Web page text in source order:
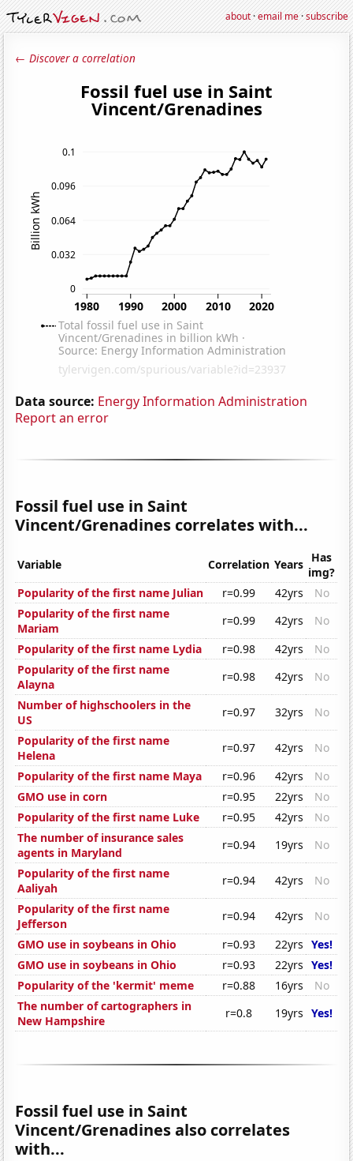
about·email me·subscribe
← Discover a correlation
Data source: Energy Information Administration
Report an error
Fossil fuel use in Saint
Vincent/Grenadines correlates with...
Variable Correlation Years Has
img?
Popularity of the first name Julian
r=0.99 42yrs
No
Popularity of the first name
Mariam
r=0.99 42yrs
No
Popularity of the first name Lydia
r=0.98 42yrs
No
Popularity of the first name
Alayna
r=0.98 42yrs
No
Number of highschoolers in the
US
r=0.97 32yrs
No
Popularity of the first name
Helena
r=0.97 42yrs
No
Popularity of the first name Maya
r=0.96 42yrs
No
GMO use in corn
r=0.95 22yrs
No
Popularity of the first name Luke
r=0.95 42yrs
No
The number of insurance sales
agents in Maryland
r=0.94 19yrs
No
Popularity of the first name
Aaliyah
r=0.94 42yrs
No
Popularity of the first name
Jefferson
r=0.94 42yrs
No
GMO use in soybeans in Ohio
r=0.93 22yrs Yes!
GMO use in soybeans in Ohio
r=0.93 22yrs Yes!
Popularity of the 'kermit' meme
r=0.88 16yrs
No
The number of cartographers in
New Hampshire
r=0.8 19yrs Yes!
Fossil fuel use in Saint
Vincent/Grenadines also correlates
with...